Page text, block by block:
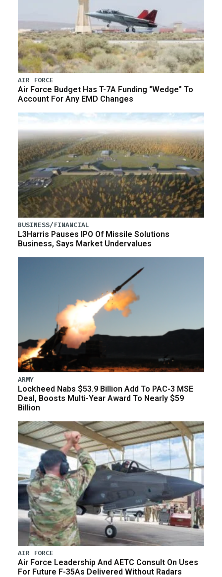
AIR FORCE
Air Force Budget Has T-7A Funding “Wedge” To
Account For Any EMD Changes
BUSINESS/FINANCIAL
L3Harris Pauses IPO Of Missile Solutions
Business, Says Market Undervalues
ARMY
Lockheed Nabs $53.9 Billion Add To PAC-3 MSE
Deal, Boosts Multi-Year Award To Nearly $59
Billion
AIR FORCE
Air Force Leadership And AETC Consult On Uses
For Future F-35As Delivered Without Radars